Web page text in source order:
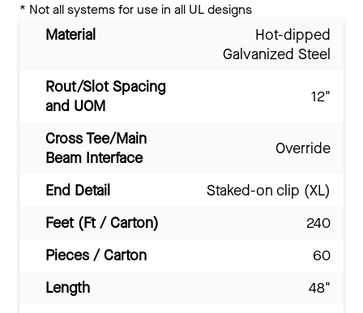
* Not all systems for use in all UL designs
Material
Hot-dipped
Galvanized Steel
Rout/Slot Spacing
and UOM
12"
Cross Tee/Main
Beam Interface
Override
End Detail
Staked-on clip (XL)
Feet (Ft / Carton)
240
Pieces / Carton
60
Length
48"